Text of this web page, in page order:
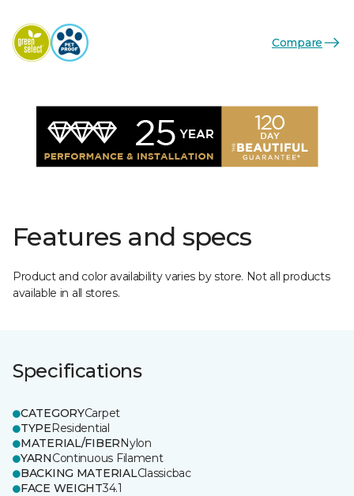
Compare
Features and specs
Product and color availability varies by store. Not all products
available in all stores.
Specifications
CATEGORYCarpet
TYPEResidential
MATERIAL/FIBERNylon
YARNContinuous Filament
BACKING MATERIALClassicbac
FACE WEIGHT34.1